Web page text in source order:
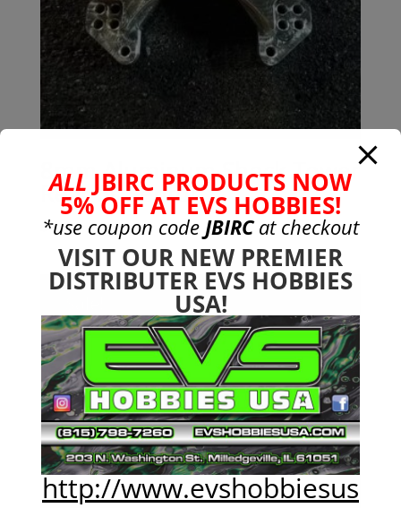
8mm Aluminum Shock Tower
Rear 6s Senton
$49.99
ALL JBIRC PRODUCTS NOW
5% OFF AT EVS HOBBIES!
*use coupon code JBIRCat checkout
VISIT OUR NEW PREMIER
DISTRIBUTER EVS HOBBIES
USA!
http://www.evshobbiesus